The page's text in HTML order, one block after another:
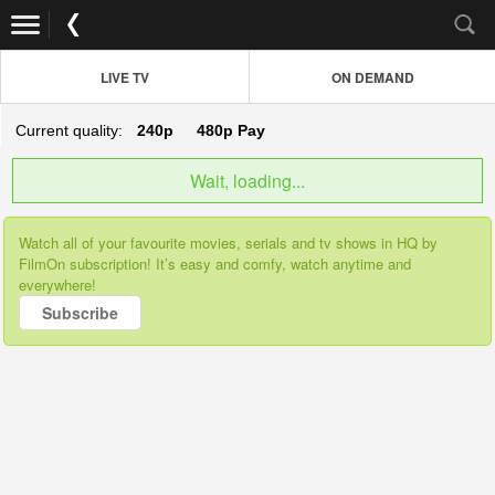
LIVE TV ON DEMAND
Current quality: 240p 480p Pay
Wait, loading...
Watch all of your favourite movies, serials and tv shows in HQ by
FilmOn subscription! It’s easy and comfy, watch anytime and
everywhere!
Subscribe